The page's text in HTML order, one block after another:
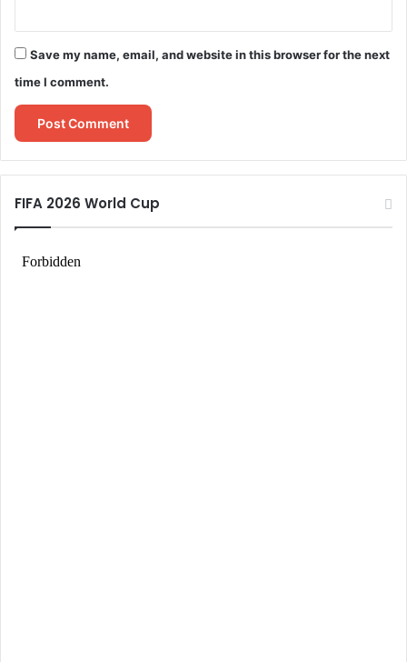
Save my name, email, and website in this browser for the next
time I comment.
FIFA 2026 World Cup